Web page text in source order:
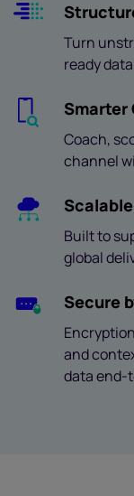
Turn
ready
Smarter
Coach,
channel
Built to
global
Secure
and
data end-